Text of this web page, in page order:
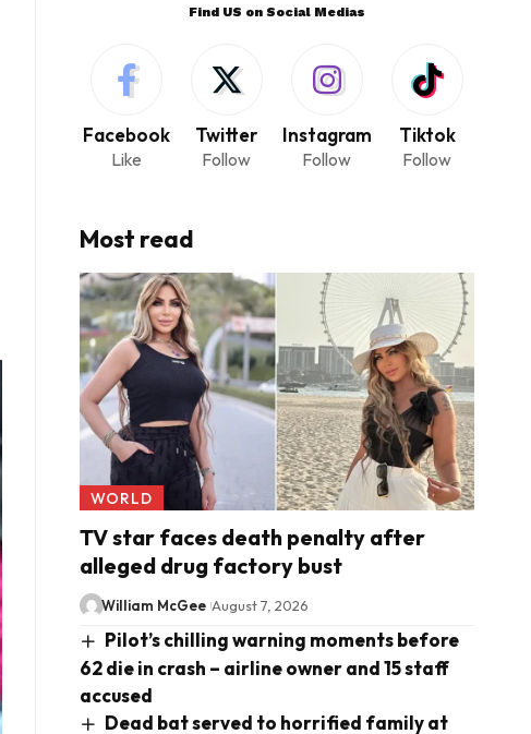
Find US on Social Medias
Facebook
Like
Twitter
Follow
Instagram
Follow
Tiktok
Follow
Most read
WORLD
TV star faces death penalty after
alleged drug factory bust
William McGee August 7, 2026
Pilot’s chilling warning moments before
62 die in crash – airline owner and 15 staff
accused
Dead bat served to horrified family at